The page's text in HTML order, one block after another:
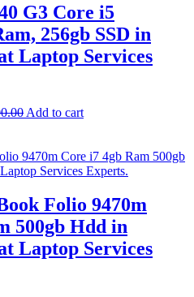
G3 Core i5
256gb SSD in
Laptop Services
Add to cart
Folio 9470m
500gb Hdd in
Laptop Services